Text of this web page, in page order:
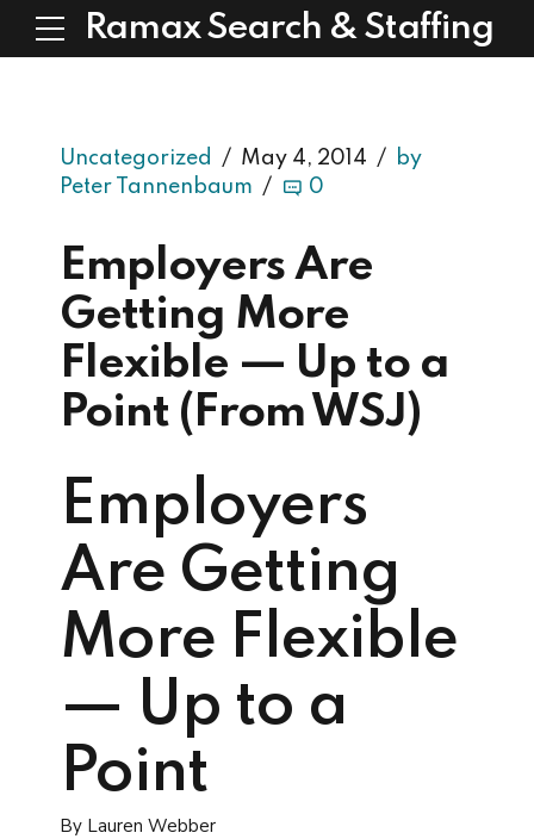
Ramax Search & Staffing
Uncategorized May 4, 2014
by
Peter Tannenbaum
0
Employers Are
Getting More
Flexible — Up to a
Point (From WSJ)
Employers
Are Getting
More Flexible
— Up to a
Point
By Lauren Webber